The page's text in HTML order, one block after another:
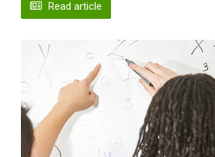
Read article